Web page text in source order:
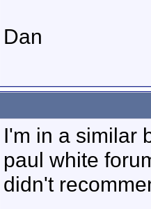
Dan
I'm in a similar
paul white
didn't